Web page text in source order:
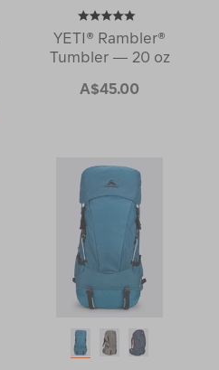
YETI® Rambler®
Tumbler — 20 oz
A$45.00